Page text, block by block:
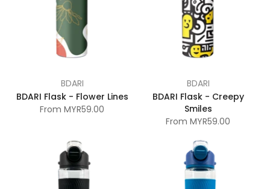
BDARI
BDARI Flask - Flower Lines
From MYR59.00
BDARI
BDARI Flask - Creepy
Smiles
From MYR59.00